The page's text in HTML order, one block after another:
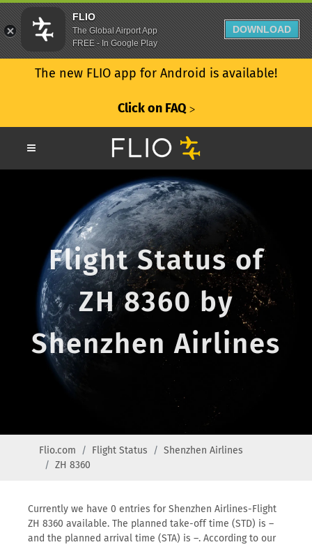
The new FLIO app for Android is available!
Click on FAQ ᐳ
Flight Status of
ZH 8360 by
Shenzhen Airlines
Flio.com Flight Status
Shenzhen Airlines
ZH 8360
Currently we have 0 entries for Shenzhen Airlines-Flight
ZH 8360 available. The planned take-off time (STD) is –
and the planned arrival time (STA) is –. According to our
FLIO
The Global Airport App
FREE - In Google Play
DOWNLOAD